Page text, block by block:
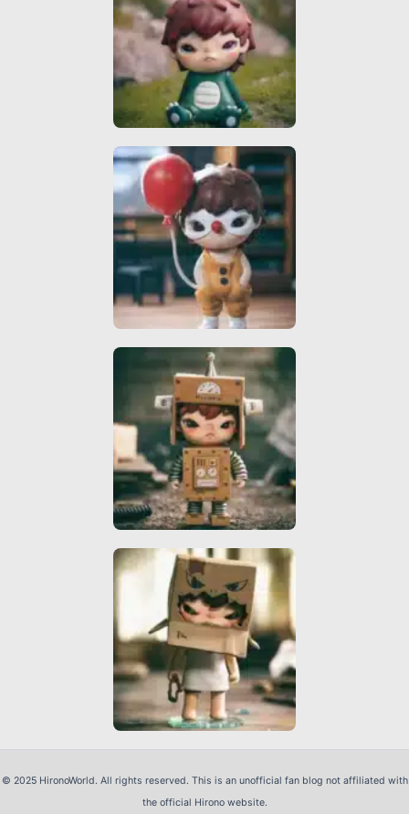
© 2025 HironoWorld. All rights reserved. This is an unofficial fan blog not affiliated with
the official Hirono website.